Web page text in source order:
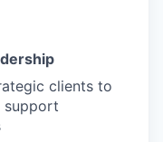
clients to
support